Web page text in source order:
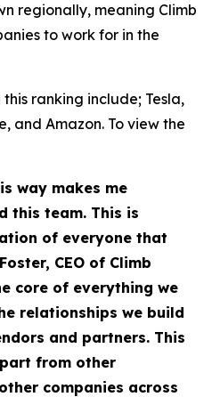
regionally, meaning Climb
to work for in the
ranking include; Tesla,
and Amazon. To view the
way makes me
this team. This is
of everyone that
CEO of Climb
core of everything we
relationships we build
and partners. This
from other
companies across